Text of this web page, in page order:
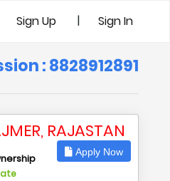
Sign Up | Sign In
: 8828912891
RAJASTAN
Apply Now